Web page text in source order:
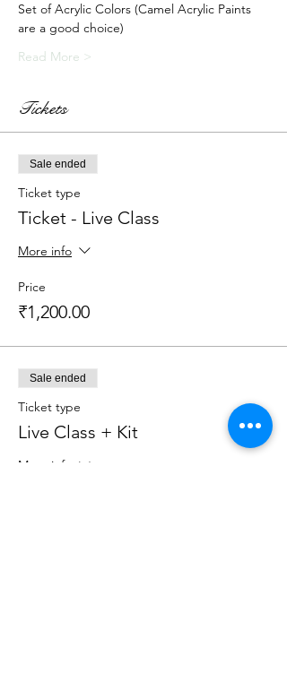
Set of Acrylic Colors (Camel Acrylic Paints
are a good choice)
Read More >
Tickets
Sale ended
Ticket type
Ticket - Live Class
More info
Price
₹1,200.00
Sale ended
Ticket type
Live Class + Kit
More info